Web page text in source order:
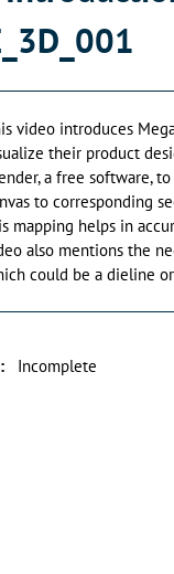
video introduces
their product
a free software,
to corresponding
mapping helps in
also mentions the
could be a dieline
: Incomplete